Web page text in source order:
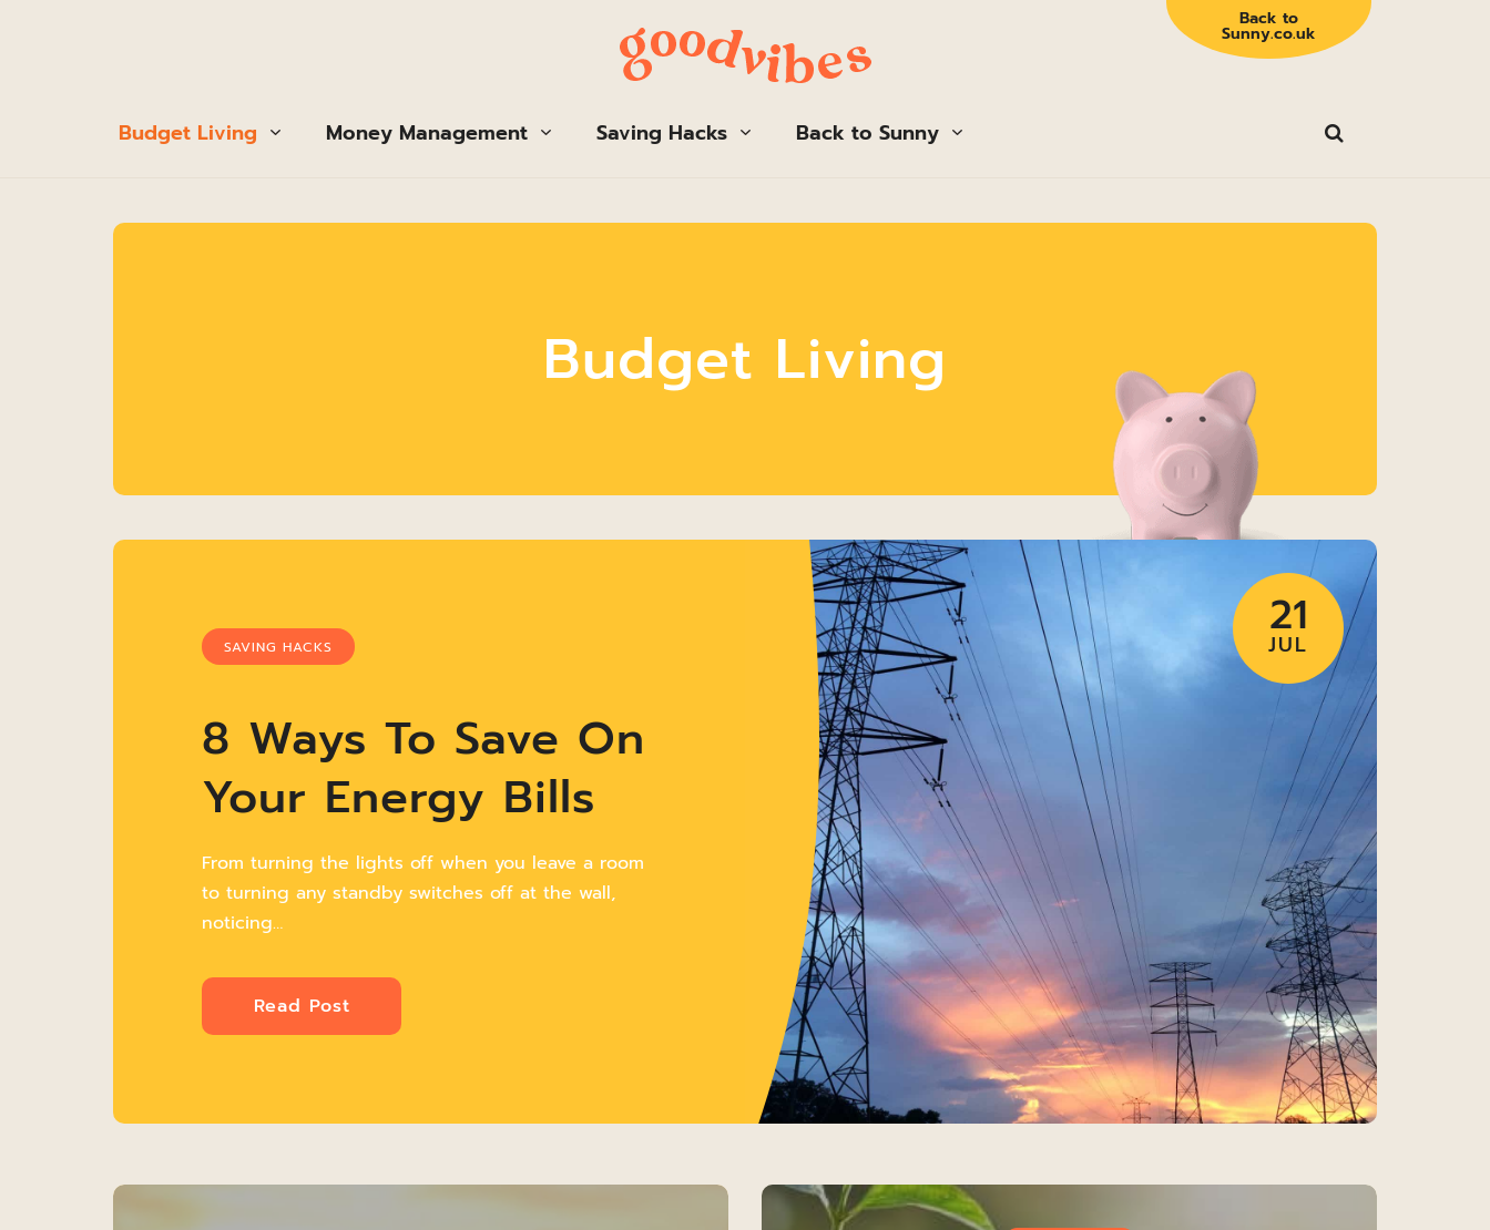
Back to
Sunny.co.uk
Budget Living Money Management Saving Hacks Back to Sunny
Budget Living
SAVING HACKS
8 Ways To Save On
Your Energy Bills
From turning the lights off when you leave a room
to turning any standby switches off at the wall,
noticing…
Read Post
21
JUL